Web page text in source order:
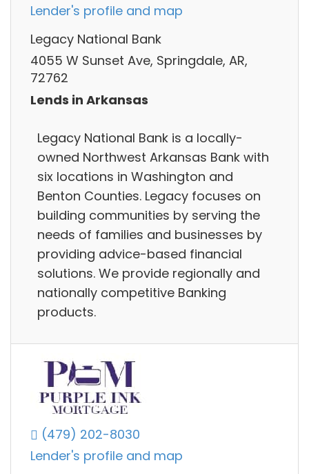
Lender's profile and map
Legacy National Bank
4055 W Sunset Ave, Springdale, AR,
72762
Lends in Arkansas
Legacy National Bank is a locally-
owned Northwest Arkansas Bank with
six locations in Washington and
Benton Counties. Legacy focuses on
building communities by serving the
needs of families and businesses by
providing advice-based financial
solutions. We provide regionally and
nationally competitive Banking
products.
(479) 202-8030
Lender's profile and map